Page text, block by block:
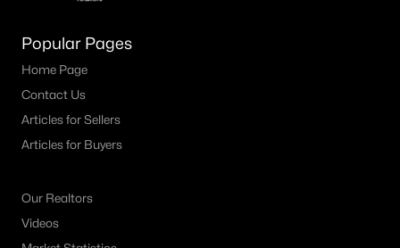
Popular Pages
Home Page
Contact Us
Articles for Sellers
Articles for Buyers
Our Realtors
Videos